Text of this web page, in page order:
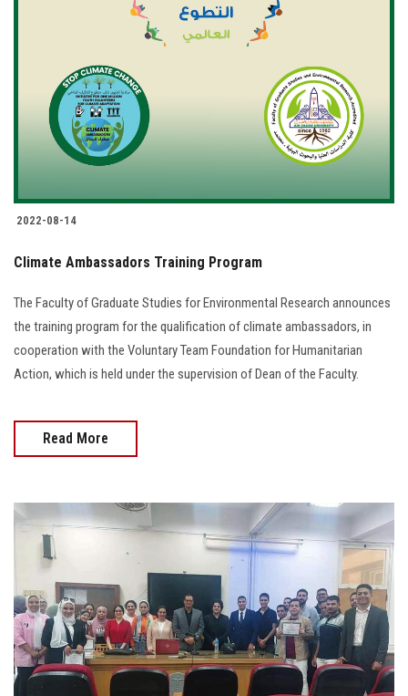
2022-08-14
Climate Ambassadors Training Program
The Faculty of Graduate Studies for Environmental Research announces
the training program for the qualification of climate ambassadors, in
cooperation with the Voluntary Team Foundation for Humanitarian
Action, which is held under the supervision of Dean of the Faculty.
Read More